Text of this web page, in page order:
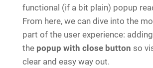
functional (if a bit plain) popup
From here, we can dive into the
part of the user experience:
the popup with close button so
clear and easy way out.